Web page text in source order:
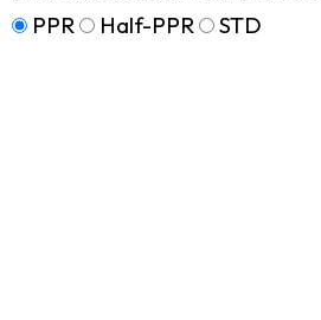
PPR
Half-PPR STD